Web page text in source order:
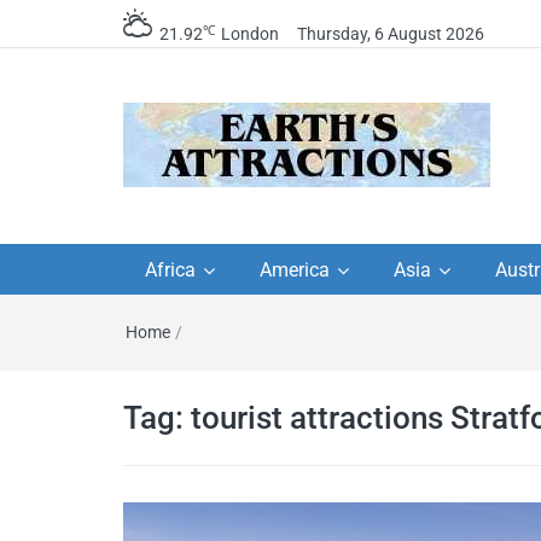
21.92℃ London Thursday, 6 August 2026
travel guides by
travel itineraries, travel
tips, and more
travel itineraries – Amazing places
Africa America Asia
Home /
Tag: tourist attractions